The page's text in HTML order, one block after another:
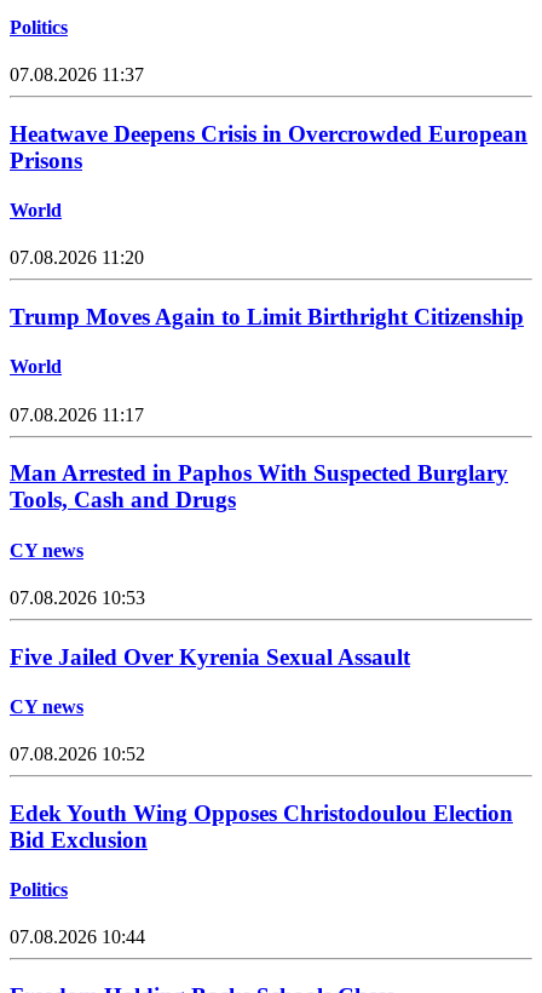
Politics
07.08.2026 11:37
Heatwave Deepens Crisis in Overcrowded European
Prisons
World
07.08.2026 11:20
Trump Moves Again to Limit Birthright Citizenship
World
07.08.2026 11:17
Man Arrested in Paphos With Suspected Burglary
Tools, Cash and Drugs
CY news
07.08.2026 10:53
Five Jailed Over Kyrenia Sexual Assault
CY news
07.08.2026 10:52
Edek Youth Wing Opposes Christodoulou Election
Bid Exclusion
Politics
07.08.2026 10:44